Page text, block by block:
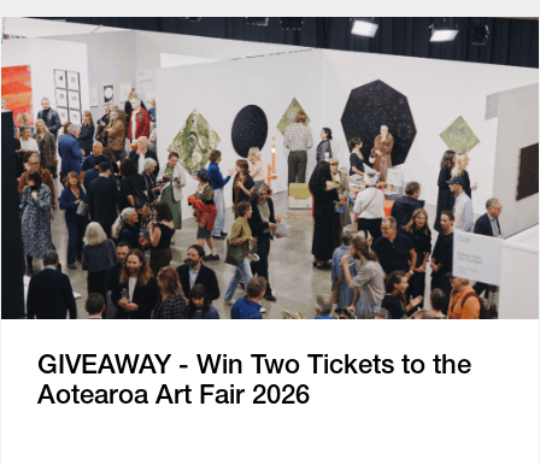
GIVEAWAY - Win Two Tickets to the
Aotearoa Art Fair 2026